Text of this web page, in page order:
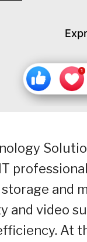
and
and video
At